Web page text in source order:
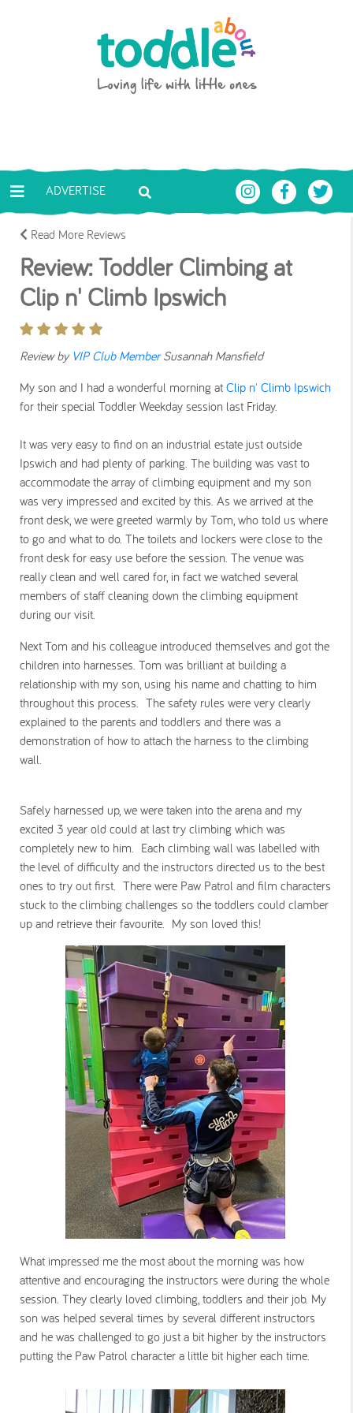
Toddle About
ADVERTISE
Read More Reviews
Review: Toddler Climbing at
Clip n' Climb Ipswich
Review by VIP Club MemberSusannah Mansfield
My son and I had a wonderful morning at Clip n' Climb Ipswich
for their special Toddler Weekday session last Friday.
It was very easy to find on an industrial estate just outside
Ipswich and had plenty of parking. The building was vast to
accommodate the array of climbing equipment and my son
was very impressed and excited by this. As we arrived at the
front desk, we were greeted warmly by Tom, who told us where
to go and what to do. The toilets and lockers were close to the
front desk for easy use before the session. The venue was
really clean and well cared for, in fact we watched several
members of staff cleaning down the climbing equipment
during our visit.
Next Tom and his colleague introduced themselves and got the
children into harnesses. Tom was brilliant at building a
relationship with my son, using his name and chatting to him
throughout this process. The safety rules were very clearly
explained to the parents and toddlers and there was a
demonstration of how to attach the harness to the climbing
wall.
Safely harnessed up, we were taken into the arena and my
excited 3 year old could at last try climbing which was
completely new to him. Each climbing wall was labelled with
the level of difficulty and the instructors directed us to the best
ones to try out first. There were Paw Patrol and film characters
stuck to the climbing challenges so the toddlers could clamber
up and retrieve their favourite. My son loved this!
What impressed me the most about the morning was how
attentive and encouraging the instructors were during the whole
session. They clearly loved climbing, toddlers and their job. My
son was helped several times by several different instructors
and he was challenged to go just a bit higher by the instructors
putting the Paw Patrol character a little bit higher each time.